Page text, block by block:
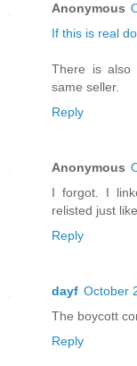
Anonymous
If this is real
There is also
same seller.
Reply
Anonymous
I forgot. I
relisted just
Reply
dayf October
The boycott
Reply